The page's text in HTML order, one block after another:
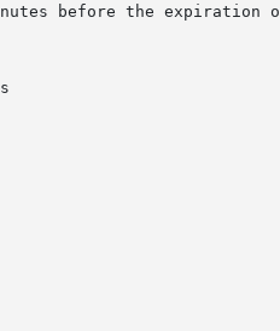
before the expiration